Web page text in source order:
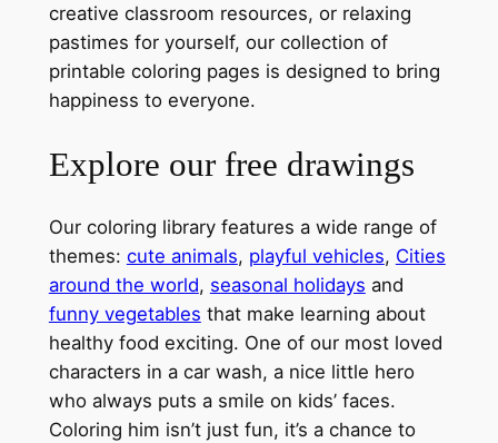
creative classroom resources, or relaxing
pastimes for yourself, our collection of
printable coloring pages is designed to bring
happiness to everyone.
Explore our free drawings
Our coloring library features a wide range of
themes: cute animals, playful vehicles, Cities
around the world, seasonal holidays and
funny vegetables that make learning about
healthy food exciting. One of our most loved
characters in a car wash, a nice little hero
who always puts a smile on kids’ faces.
Coloring him isn’t just fun, it’s a chance to